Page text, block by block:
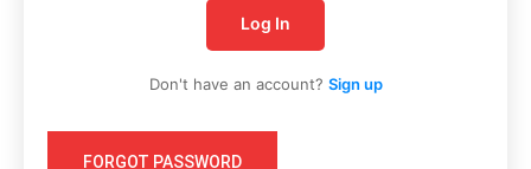
Log In
Don't have an account? Sign up
FORGOT PASSWORD